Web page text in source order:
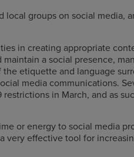
groups on social media,
in creating appropriate
a social presence,
etiquette and language
media communications.
in March, and as
or energy to social media
very effective tool for